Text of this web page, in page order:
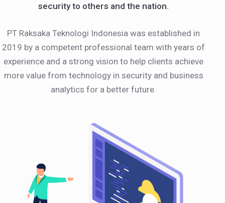
security to others and the nation.
PT Raksaka Teknologi Indonesia was established in
2019 by a competent professional team with years of
experience and a strong vision to help clients achieve
more value from technology in security and business
analytics for a better future.